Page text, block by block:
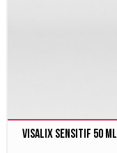
Visalix Sensitif 50 ml